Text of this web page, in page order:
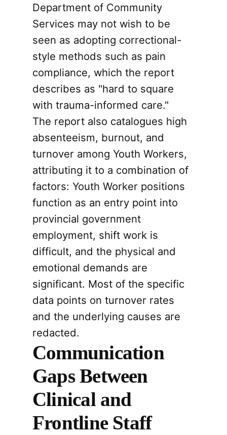
Department of Community
Services may not wish to be
seen as adopting correctional-
style methods such as pain
compliance, which the report
describes as "hard to square
with trauma-informed care."
The report also catalogues high
absenteeism, burnout, and
turnover among Youth Workers,
attributing it to a combination of
factors: Youth Worker positions
function as an entry point into
provincial government
employment, shift work is
difficult, and the physical and
emotional demands are
significant. Most of the specific
data points on turnover rates
and the underlying causes are
redacted.
Communication
Gaps Between
Clinical and
Frontline Staff